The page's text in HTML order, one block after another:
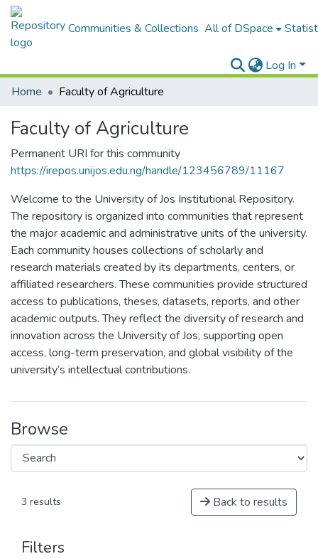
Communities & Collections All of DSpace
Log In
Home
Faculty of Agriculture
Faculty of Agriculture
Permanent URI for this community
https://irepos.unijos.edu.ng/handle/123456789/11167
Welcome to the University of Jos Institutional Repository.
The repository is organized into communities that represent
the major academic and administrative units of the university.
Each community houses collections of scholarly and
research materials created by its departments, centers, or
affiliated researchers. These communities provide structured
access to publications, theses, datasets, reports, and other
academic outputs. They reflect the diversity of research and
innovation across the University of Jos, supporting open
access, long-term preservation, and global visibility of the
university’s intellectual contributions.
Browse
3 results Back to results
Filters